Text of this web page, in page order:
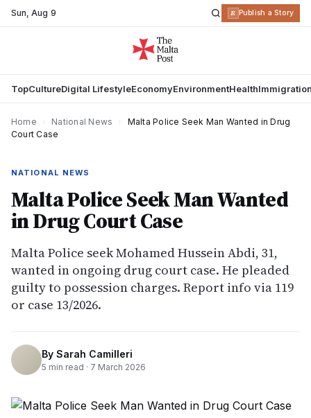
Sun,Aug 9 R Publish a Story
TopCultureDigital LifestyleEconomyEnvironmentHealth
Home National News
Malta Police Seek Man Wanted in Drug
Court Case
NATIONAL NEWS
Malta Police Seek Man Wanted
in Drug Court Case
Malta Police seek Mohamed Hussein Abdi, 31,
wanted in ongoing drug court case. He pleaded
guilty to possession charges. Report info via 119
or case 13/2026.
By Sarah Camilleri
5 min read · 7 March 2026